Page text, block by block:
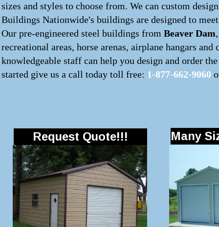
sizes and styles to choose from. We can custom
Buildings Nationwide's buildings are designed to
Our pre-engineered steel buildings from Beaver Dam
recreational areas, horse arenas, airplane hangars
knowledgeable staff can help you design and order
started give us a call today toll free: 1-877-662-9060
Request Quote!!! Many